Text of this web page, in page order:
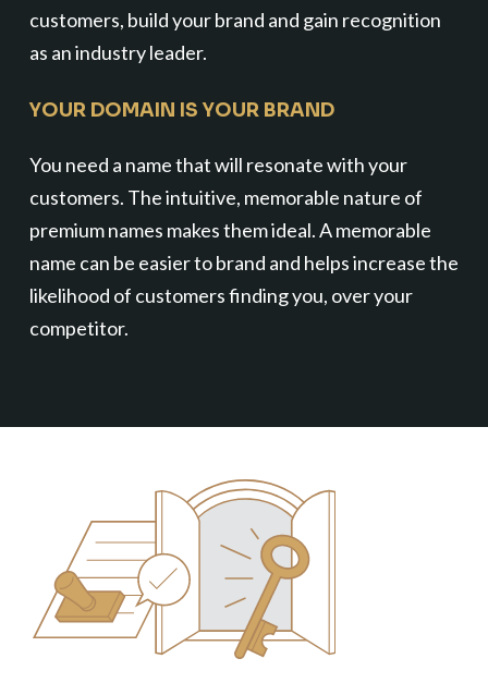
customers, build your brand and gain recognition
as an industry leader.
YOUR DOMAIN IS YOUR BRAND
You need a name that will resonate with your
customers. The intuitive, memorable nature of
premium names makes them ideal. A memorable
name can be easier to brand and helps increase the
likelihood of customers finding you, over your
competitor.